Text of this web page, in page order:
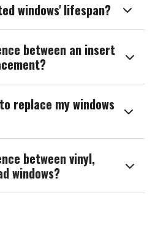
windows' lifespan? 
between an insert

replace my windows

between vinyl,
windows?
